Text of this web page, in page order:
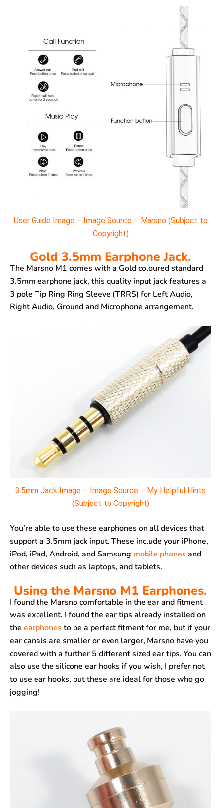
User Guide Image – Image Source – Marsno (Subject to
Copyright)
Gold 3.5mm Earphone Jack.
The Marsno M1 comes with a Gold coloured standard
3.5mm earphone jack, this quality input jack features a
3 pole Tip Ring Ring Sleeve (TRRS) for Left Audio,
Right Audio, Ground and Microphone arrangement.
3.5mm Jack Image – Image Source – My Helpful Hints
(Subject to Copyright)
You’re able to use these earphones on all devices that
support a 3.5mm jack input. These include your iPhone,
iPod, iPad, Android, and Samsung mobile phones and
other devices such as laptops, and tablets.
Using the Marsno M1 Earphones.
I found the Marsno comfortable in the ear and fitment
was excellent. I found the ear tips already installed on
the earphones to be a perfect fitment for me, but if your
ear canals are smaller or even larger, Marsno have you
covered with a further 5 different sized ear tips. You can
also use the silicone ear hooks if you wish, I prefer not
to use ear hooks, but these are ideal for those who go
jogging!